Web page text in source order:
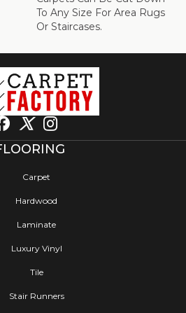
To Any Size For Area Rugs
Or Staircases.
Carpet
Hardwood
Laminate
Luxury Vinyl
Tile
Stair Runners